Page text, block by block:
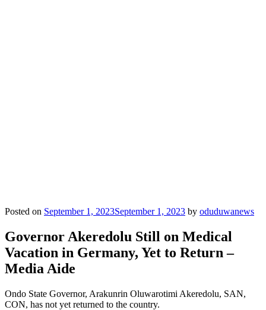
Posted on September 1, 2023September 1, 2023 by oduduwanews
Governor Akeredolu Still on Medical
Vacation in Germany, Yet to Return –
Media Aide
Ondo State Governor, Arakunrin Oluwarotimi Akeredolu, SAN,
CON, has not yet returned to the country.